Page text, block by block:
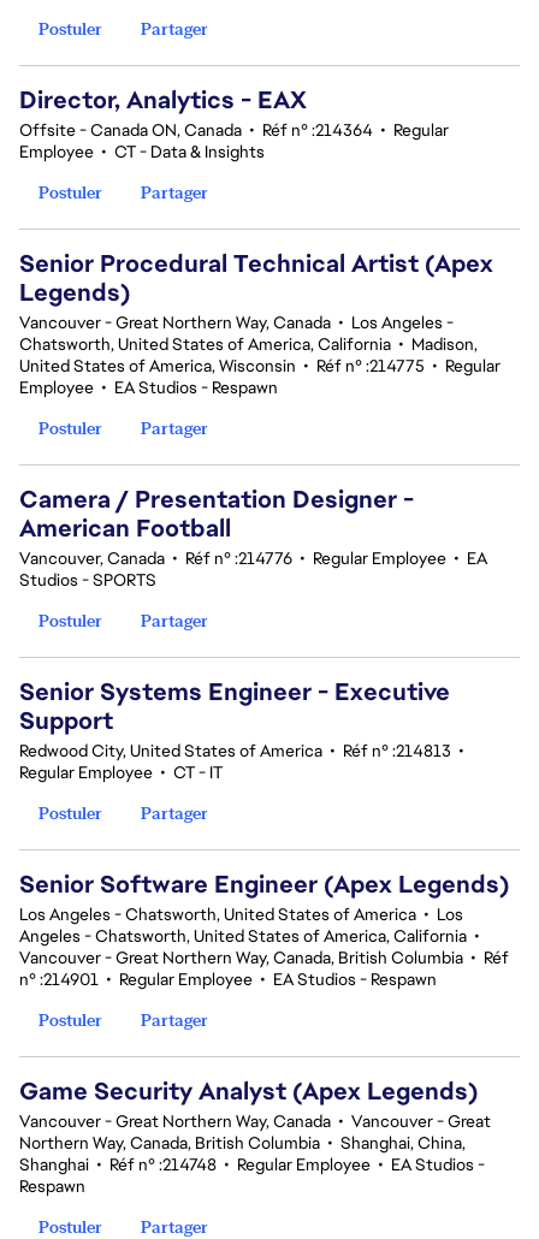
Postuler
Partager
Director, Analytics - EAX
Offsite - Canada ON, Canada • Réf n° :214364 • Regular
Employee • CT - Data & Insights
Postuler
Partager
Senior Procedural Technical Artist (Apex
Legends)
Vancouver - Great Northern Way, Canada • Los Angeles -
Chatsworth, United States of America, California • Madison,
United States of America, Wisconsin • Réf n° :214775 • Regular
Employee • EA Studios - Respawn
Postuler
Partager
Camera / Presentation Designer -
American Football
Vancouver, Canada • Réf n° :214776 • Regular Employee • EA
Studios - SPORTS
Postuler
Partager
Senior Systems Engineer - Executive
Support
Redwood City, United States of America • Réf n° :214813 •
Regular Employee • CT - IT
Postuler
Partager
Senior Software Engineer (Apex Legends)
Los Angeles - Chatsworth, United States of America • Los
Angeles - Chatsworth, United States of America, California •
Vancouver - Great Northern Way, Canada, British Columbia • Réf
n° :214901 • Regular Employee • EA Studios - Respawn
Postuler
Partager
Game Security Analyst (Apex Legends)
Vancouver - Great Northern Way, Canada • Vancouver - Great
Northern Way, Canada, British Columbia • Shanghai, China,
Shanghai • Réf n° :214748 • Regular Employee • EA Studios -
Respawn
Postuler
Partager